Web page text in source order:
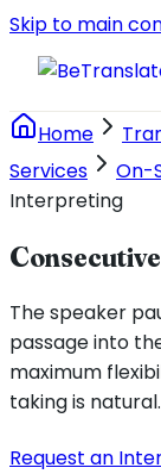
Skip to main
Home
Services
On-
Interpreting
The speaker
passage into
maximum
taking is natural.
Request an